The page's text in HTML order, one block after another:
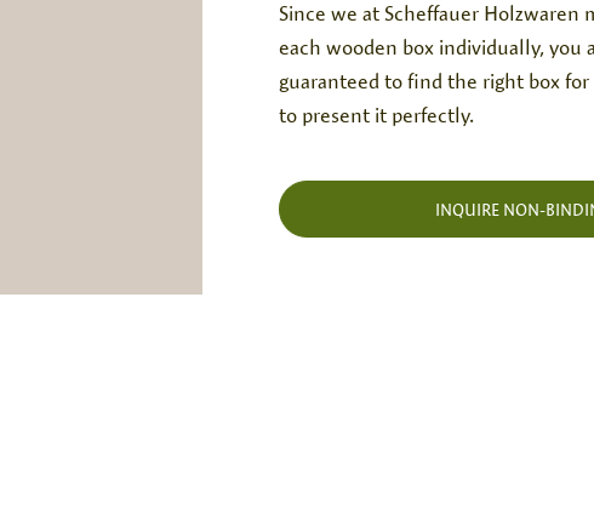
Since we at Scheffauer Holzwaren
each wooden box individually, you
guaranteed to find the right box
to present it perfectly.
INQUIRE NON-